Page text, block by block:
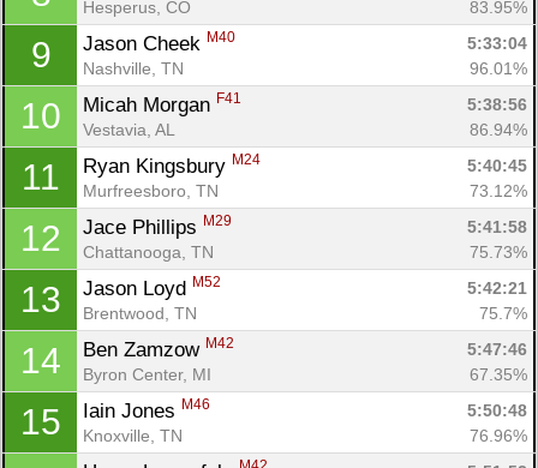
Hesperus, CO
83.95%
9 Jason Cheek M40
5:33:04
Nashville, TN
96.01%
10 Micah Morgan F41
5:38:56
Vestavia, AL
86.94%
11 Ryan Kingsbury M24
5:40:45
Murfreesboro, TN
73.12%
12 Jace Phillips M29
5:41:58
Chattanooga, TN
75.73%
13 Jason Loyd M52
5:42:21
Brentwood, TN
75.7%
14 Ben Zamzow M42
5:47:46
Byron Center, MI
67.35%
15 Iain Jones M46
5:50:48
Knoxville, TN
76.96%